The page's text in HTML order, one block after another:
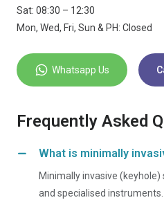
Sat: 08:30 – 12:30
Mon, Wed, Fri, Sun & PH: Closed
Whatsapp Us
Frequently Asked
What is minimally
Minimally invasive
and specialised